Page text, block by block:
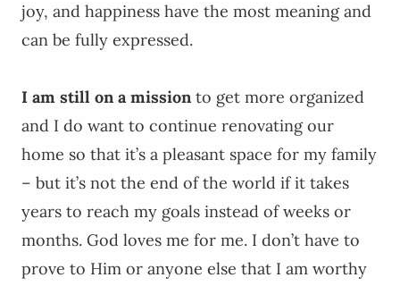
joy, and happiness have the most meaning and
can be fully expressed.
I am still on a mission to get more organized
and I do want to continue renovating our
home so that it’s a pleasant space for my family
– but it’s not the end of the world if it takes
years to reach my goals instead of weeks or
months. God loves me for me. I don’t have to
prove to Him or anyone else that I am worthy